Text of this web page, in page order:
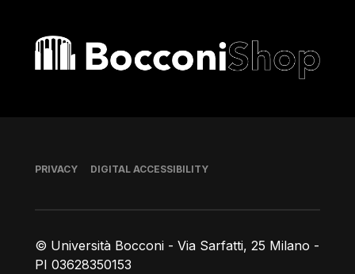
Bocconi shop
© Università Bocconi - Via Sarfatti, 25 Milano -
PI 03628350153
Footer
PRIVACY DIGITAL ACCESSIBILITY